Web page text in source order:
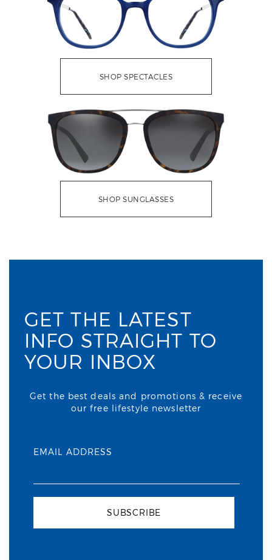
SHOP SPECTACLES
SHOP SUNGLASSES
GET THE LATEST
INFO STRAIGHT TO
YOUR INBOX
Get the best deals and promotions & receive
our free lifestyle newsletter
EMAIL ADDRESS
SUBSCRIBE